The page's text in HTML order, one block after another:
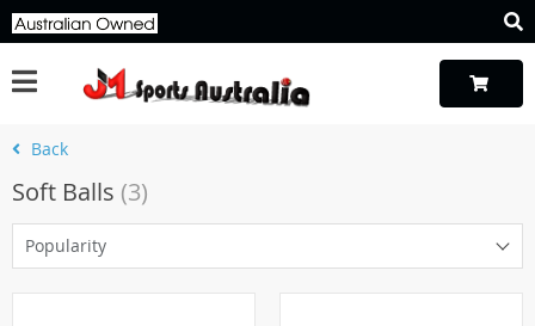
Back
Soft Balls (3)
Popularity